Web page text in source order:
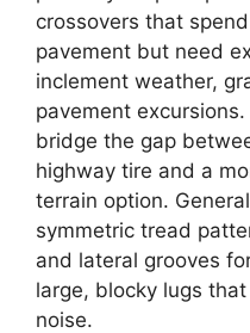
crossovers that
pavement but need
inclement weather,
pavement
bridge the gap
highway tire and a
terrain option.
symmetric tread
and lateral grooves
large, blocky lugs
noise.